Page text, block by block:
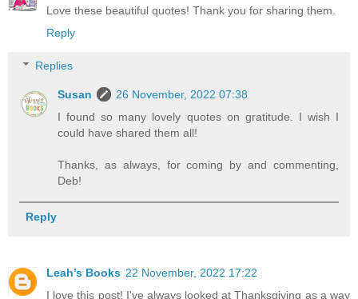
Love these beautiful quotes! Thank you for sharing them.
Reply
Replies
Susan
26 November, 2022 07:38
I found so many lovely quotes on gratitude. I wish I
could have shared them all!
Thanks, as always, for coming by and commenting,
Deb!
Reply
Leah’s Books 22 November, 2022 17:22
I love this post! I've always looked at Thanksgiving as a way